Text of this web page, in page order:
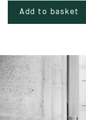
Add to basket